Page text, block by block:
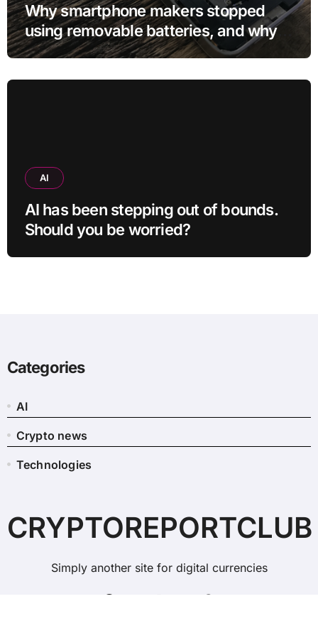
Why smartphone makers stopped
using removable batteries, and why
they’re making a comeback
AI
AI has been stepping out of bounds.
Should you be worried?
Categories
AI
Crypto news
Technologies
CRYPTOREPORTCLUB
Simply another site for digital currencies